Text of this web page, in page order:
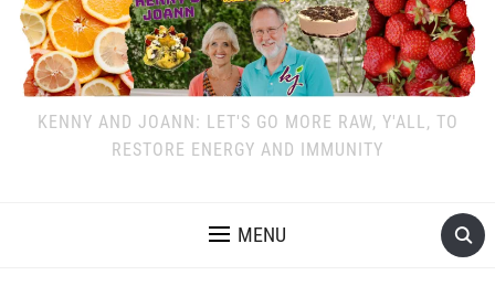
KENNY AND JOANN: LET'S GO MORE RAW, Y'ALL, TO
RESTORE ENERGY AND IMMUNITY
MENU